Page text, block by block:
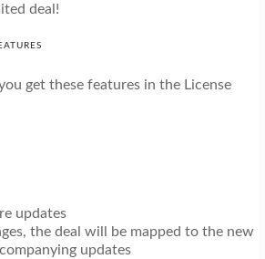
deal!
get these features in the License
updates
the deal will be mapped to the new
updates